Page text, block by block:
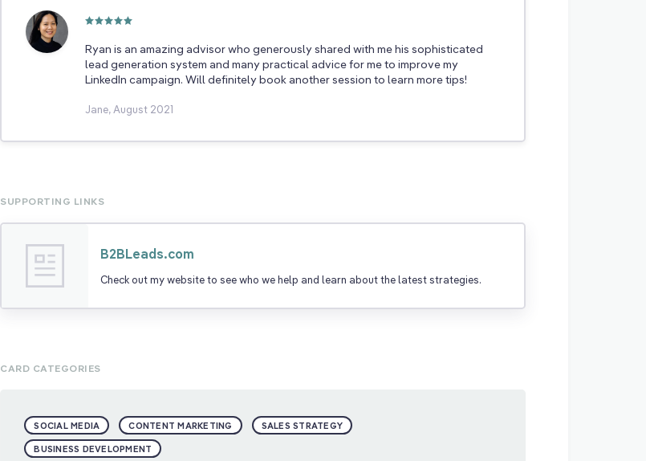
Ryan is an amazing advisor who generously shared with me his sophisticated
lead generation system and many practical advice for me to improve my
LinkedIn campaign. Will definitely book another session to learn more tips!
Jane, August 2021
SUPPORTING LINKS
B2BLeads.com
Check out my website to see who we help and learn about the latest strategies.
CARD CATEGORIES
SOCIAL MEDIA CONTENT MARKETING SALES STRATEGY
BUSINESS DEVELOPMENT